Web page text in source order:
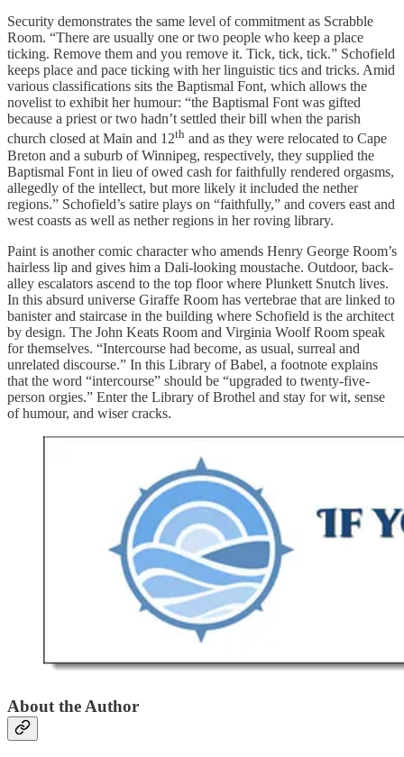
Security demonstrates the same level of commitment as Scrabble
Room. “There are usually one or two people who keep a place
ticking. Remove them and you remove it. Tick, tick, tick.” Schofield
keeps place and pace ticking with her linguistic tics and tricks. Amid
various classifications sits the Baptismal Font, which allows the
novelist to exhibit her humour: “the Baptismal Font was gifted
because a priest or two hadn’t settled their bill when the parish
church closed at Main and 12th and as they were relocated to Cape
Breton and a suburb of Winnipeg, respectively, they supplied the
Baptismal Font in lieu of owed cash for faithfully rendered orgasms,
allegedly of the intellect, but more likely it included the nether
regions.” Schofield’s satire plays on “faithfully,” and covers east and
west coasts as well as nether regions in her roving library.
Paint is another comic character who amends Henry George Room’s
hairless lip and gives him a Dali-looking moustache. Outdoor, back-
alley escalators ascend to the top floor where Plunkett Snutch lives.
In this absurd universe Giraffe Room has vertebrae that are linked to
banister and staircase in the building where Schofield is the architect
by design. The John Keats Room and Virginia Woolf Room speak
for themselves. “Intercourse had become, as usual, surreal and
unrelated discourse.” In this Library of Babel, a footnote explains
that the word “intercourse” should be “upgraded to twenty-five-
person orgies.” Enter the Library of Brothel and stay for wit, sense
of humour, and wiser cracks.
About the Author